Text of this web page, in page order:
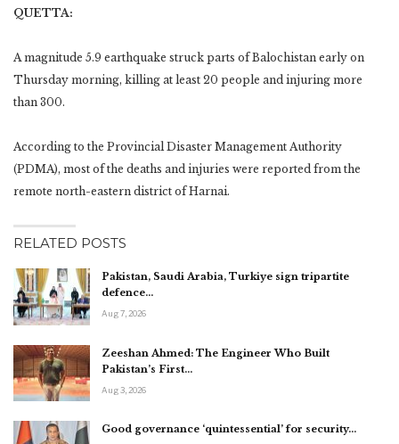
QUETTA:
A magnitude 5.9 earthquake struck parts of Balochistan early on
Thursday morning, killing at least 20 people and injuring more
than 300.
According to the Provincial Disaster Management Authority
(PDMA), most of the deaths and injuries were reported from the
remote north-eastern district of Harnai.
RELATED POSTS
Pakistan, Saudi Arabia, Turkiye sign tripartite
defence…
Aug 7, 2026
Zeeshan Ahmed: The Engineer Who Built
Pakistan’s First…
Aug 3, 2026
Good governance ‘quintessential’ for security…